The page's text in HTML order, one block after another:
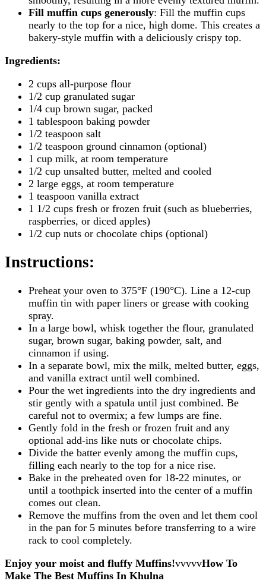
Fill muffin cups generously: Fill the muffin cups
nearly to the top for a nice, high dome. This creates a
bakery-style muffin with a deliciously crispy top.
Ingredients:
2 cups all-purpose flour
1/2 cup granulated sugar
1/4 cup brown sugar, packed
1 tablespoon baking powder
1/2 teaspoon salt
1/2 teaspoon ground cinnamon (optional)
1 cup milk, at room temperature
1/2 cup unsalted butter, melted and cooled
2 large eggs, at room temperature
1 teaspoon vanilla extract
1 1/2 cups fresh or frozen fruit (such as blueberries,
raspberries, or diced apples)
1/2 cup nuts or chocolate chips (optional)
Instructions:
Preheat your oven to 375°F (190°C). Line a 12-cup
muffin tin with paper liners or grease with cooking
spray.
In a large bowl, whisk together the flour, granulated
sugar, brown sugar, baking powder, salt, and
cinnamon if using.
In a separate bowl, mix the milk, melted butter, eggs,
and vanilla extract until well combined.
Pour the wet ingredients into the dry ingredients and
stir gently with a spatula until just combined. Be
careful not to overmix; a few lumps are fine.
Gently fold in the fresh or frozen fruit and any
optional add-ins like nuts or chocolate chips.
Divide the batter evenly among the muffin cups,
filling each nearly to the top for a nice rise.
Bake in the preheated oven for 18-22 minutes, or
until a toothpick inserted into the center of a muffin
comes out clean.
Remove the muffins from the oven and let them cool
in the pan for 5 minutes before transferring to a wire
rack to cool completely.
Enjoy your moist and fluffy Muffins!vvvvvHow To
Make The Best Muffins In Khulna